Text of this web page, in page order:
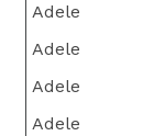
Adele
Adele
Adele
Adele